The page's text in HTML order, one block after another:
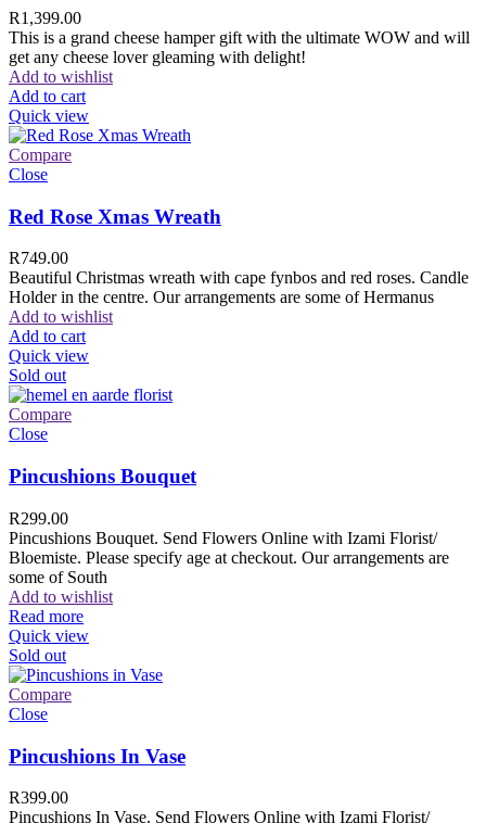
R1,399.00
This is a grand cheese hamper gift with the ultimate WOW and will
get any cheese lover gleaming with delight!
Add to wishlist
Add to cart
Quick view
Compare
Close
Red Rose Xmas Wreath
R749.00
Beautiful Christmas wreath with cape fynbos and red roses. Candle
Holder in the centre. Our arrangements are some of Hermanus
Add to wishlist
Add to cart
Quick view
Sold out
Compare
Close
Pincushions Bouquet
R299.00
Pincushions Bouquet. Send Flowers Online with Izami Florist/
Bloemiste. Please specify age at checkout. Our arrangements are
some of South
Add to wishlist
Read more
Quick view
Sold out
Compare
Close
Pincushions In Vase
R399.00
Pincushions In Vase. Send Flowers Online with Izami Florist/